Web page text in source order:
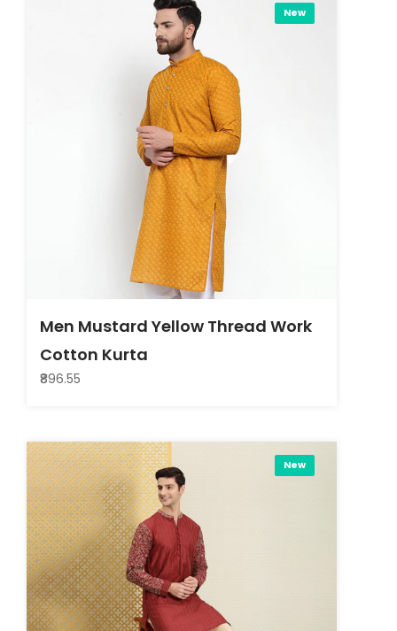
New
Men Mustard Yellow Thread Work
Cotton Kurta
₹896.55
New